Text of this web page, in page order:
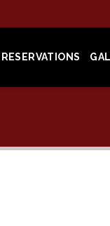
RESERVATIONS